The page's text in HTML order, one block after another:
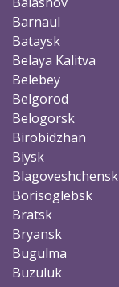
Barnaul
Bataysk
Belaya Kalitva
Belebey
Belgorod
Belogorsk
Birobidzhan
Biysk
Blagoveshchensk
Borisoglebsk
Bratsk
Bryansk
Bugulma
Buzuluk